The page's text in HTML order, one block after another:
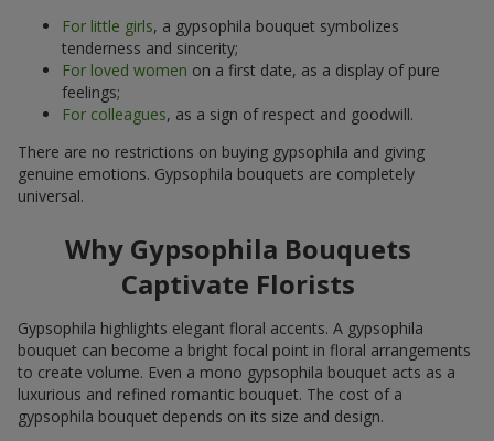
For little girls, a gypsophila bouquet symbolizes
tenderness and sincerity;
For loved women on a first date, as a display of pure
feelings;
For colleagues, as a sign of respect and goodwill.
There are no restrictions on buying gypsophila and giving
genuine emotions. Gypsophila bouquets are completely
universal.
Why Gypsophila Bouquets
Captivate Florists
Gypsophila highlights elegant floral accents. A gypsophila
bouquet can become a bright focal point in floral arrangements
to create volume. Even a mono gypsophila bouquet acts as a
luxurious and refined romantic bouquet. The cost of a
gypsophila bouquet depends on its size and design.